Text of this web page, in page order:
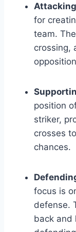
for
team.
crossing,
position
striker,
crosses
chances.
focus is
defense.
back and